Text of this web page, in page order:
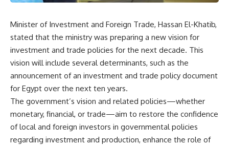
Minister of Investment and Foreign Trade, Hassan El-Khatib,
stated that the ministry was preparing a new vision for
investment and trade policies for the next decade. This
vision will include several determinants, such as the
announcement of an investment and trade policy document
for Egypt over the next ten years.
The government’s vision and related policies—whether
monetary, financial, or trade—aim to restore the confidence
of local and foreign investors in governmental policies
regarding investment and production, enhance the role of